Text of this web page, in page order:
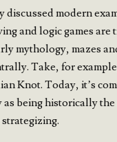
discussed modern
and logic games are
mythology, mazes
Take, for
Knot. Today, it’s
as being historically